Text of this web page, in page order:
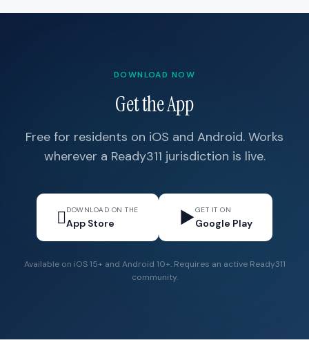
DOWNLOAD NOW
Get the App
Free for residents on iOS and Android. Works
wherever a Ready311 jurisdiction is live.
DOWNLOAD ON THE
App Store ▶GET IT ON
Google Play
Available on iOS 15+ and Android 10+. Requires an active Ready311
community.